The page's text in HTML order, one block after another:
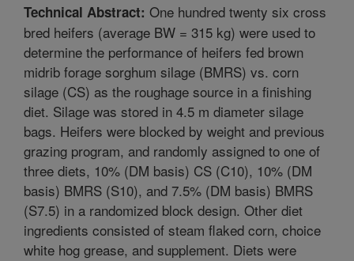
Technical Abstract: One hundred twenty six cross
bred heifers (average BW = 315 kg) were used to
determine the performance of heifers fed brown
midrib forage sorghum silage (BMRS) vs. corn
silage (CS) as the roughage source in a finishing
diet. Silage was stored in 4.5 m diameter silage
bags. Heifers were blocked by weight and previous
grazing program, and randomly assigned to one of
three diets, 10% (DM basis) CS (C10), 10% (DM
basis) BMRS (S10), and 7.5% (DM basis) BMRS
(S7.5) in a randomized block design. Other diet
ingredients consisted of steam flaked corn, choice
white hog grease, and supplement. Diets were